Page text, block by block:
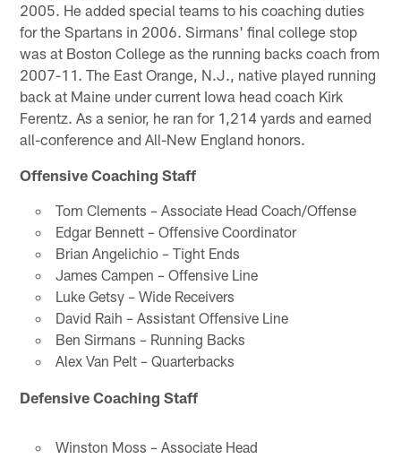
2005. He added special teams to his coaching duties
for the Spartans in 2006. Sirmans' final college stop
was at Boston College as the running backs coach from
2007-11. The East Orange, N.J., native played running
back at Maine under current Iowa head coach Kirk
Ferentz. As a senior, he ran for 1,214 yards and earned
all-conference and All-New England honors.
Offensive Coaching Staff
Tom Clements – Associate Head Coach/Offense
Edgar Bennett – Offensive Coordinator
Brian Angelichio – Tight Ends
James Campen – Offensive Line
Luke Getsy – Wide Receivers
David Raih – Assistant Offensive Line
Ben Sirmans – Running Backs
Alex Van Pelt – Quarterbacks
Defensive Coaching Staff
Winston Moss – Associate Head